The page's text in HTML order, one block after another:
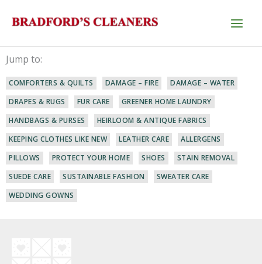
Jump to:
COMFORTERS & QUILTS DAMAGE – FIRE
DAMAGE – WATER
DRAPES & RUGS
FUR CARE
GREENER HOME LAUNDRY
HANDBAGS & PURSES
HEIRLOOM & ANTIQUE FABRICS
KEEPING CLOTHES LIKE NEW
LEATHER CARE
ALLERGENS
PILLOWS
PROTECT YOUR HOME SHOES
STAIN REMOVAL
SUEDE CARE
SUSTAINABLE FASHION
SWEATER CARE
WEDDING GOWNS